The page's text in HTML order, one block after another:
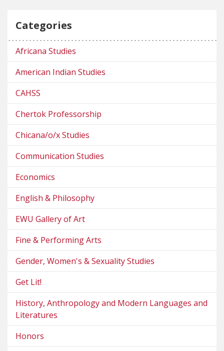
Categories
Africana Studies
American Indian Studies
CAHSS
Chertok Professorship
Chicana/o/x Studies
Communication Studies
Economics
English & Philosophy
EWU Gallery of Art
Fine & Performing Arts
Gender, Women's & Sexuality Studies
Get Lit!
History, Anthropology and Modern Languages and
Literatures
Honors